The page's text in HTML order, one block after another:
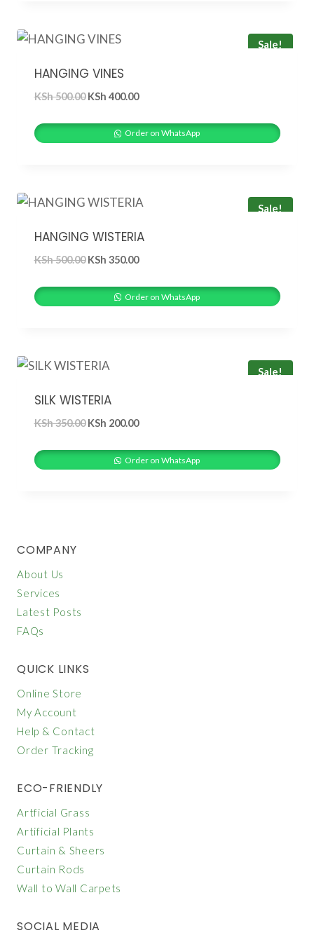
Sale!
HANGING VINES
KSh500.00 Original
was:
KSh 500.00.
KSh 400.00Current
is:
KSh 400.00.
Order on WhatsApp
Sale!
HANGING WISTERIA
KSh500.00 Original
was:
KSh 500.00.
KSh 350.00Current
is:
KSh 350.00.
Order on WhatsApp
Sale!
SILK WISTERIA
KSh350.00 Original
was:
KSh 350.00.
KSh 200.00Current
is:
KSh 200.00.
Order on WhatsApp
COMPANY
About Us
Services
Latest Posts
FAQs
QUICK LINKS
Online Store
My Account
Help & Contact
Order Tracking
ECO-FRIENDLY
Artficial Grass
Artificial Plants
Curtain & Sheers
Curtain Rods
Wall to Wall Carpets
SOCIAL MEDIA